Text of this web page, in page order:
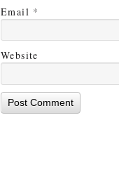
Email *
Website